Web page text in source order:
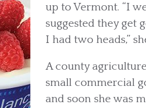
up to Vermont. “I
suggested they get
I had two heads,”
A county
small commercial
and soon she was